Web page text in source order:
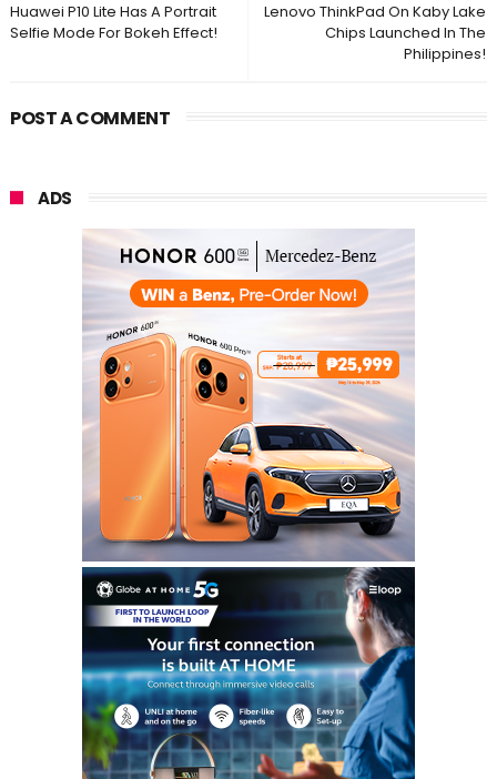
Lenovo ThinkPad On Kaby Lake
Chips Launched In The
Philippines!
Huawei P10 Lite Has A Portrait
Selfie Mode For Bokeh Effect!
POST A COMMENT
ADS